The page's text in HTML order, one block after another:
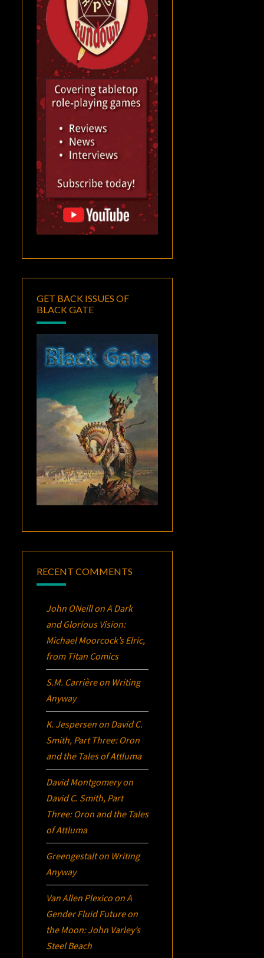
GET BACK ISSUES OF
BLACK GATE
RECENT COMMENTS
John ONeillonA Dark
and Glorious Vision:
Michael Moorcock’sElric,
from Titan Comics
S.M. Carrièreon Writing
Anyway
K. Jespersen on David C.
Smith, Part Three: Oron
and the Tales of Attluma
David Montgomeryon
David C. Smith, Part
Three: Oron and the Tales
of Attluma
Greengestalton Writing
Anyway
Van Allen Plexico onA
Gender Fluid Future on
the Moon: John Varley’s
Steel Beach